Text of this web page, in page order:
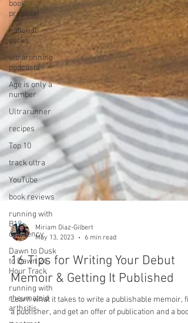
book
proposal
national
parks
ultrarunning
podcasts
Age is only a
number
Ultrarunner
recipes
Top 10
track ultra
YouTube
book reviews
running with
B12
deficiency
Dawn to Dusk
to Dawn 24
Hour Track
running with
rheumatoid
arthritis
Miriam Diaz-Gilbert
May 13, 2023
6 min read
16 Tips for Writing Your Debut
Memoir & Getting It Published